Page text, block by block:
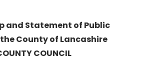
and Statement of Public
County of Lancashire
COUNCIL